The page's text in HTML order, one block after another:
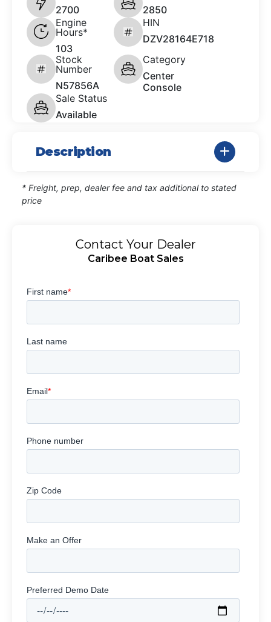
2700
2850
Engine
Hours*
103
HIN
DZV28164E718
Stock
Number
N57856A
Category
Center
Console
Sale Status
Available
Description
* Freight, prep, dealer fee and tax additional to stated
price
Contact Your Dealer
Caribee Boat Sales